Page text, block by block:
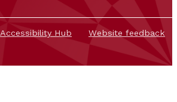
Accessibility Hub Website feedback